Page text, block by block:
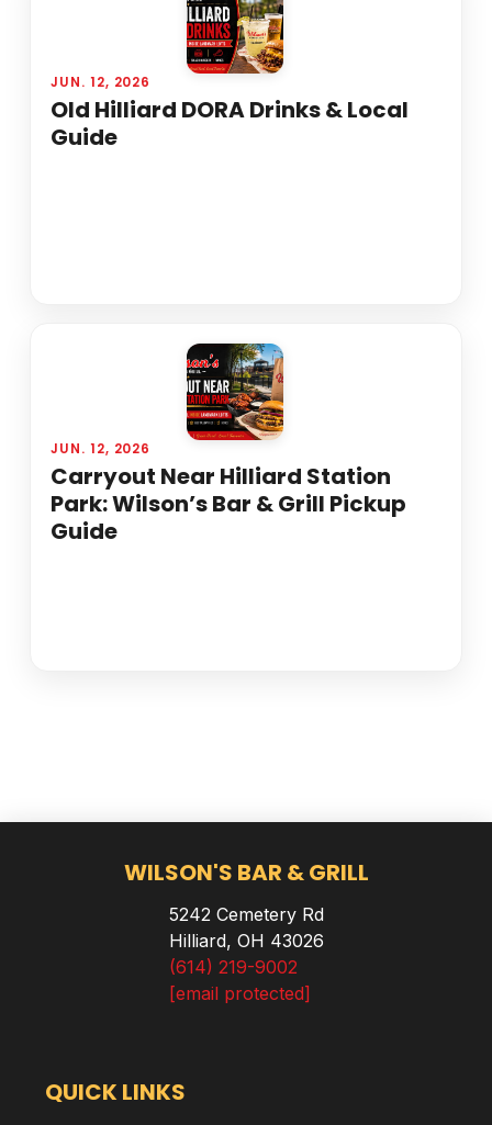
JUN. 12, 2026
Old Hilliard DORA Drinks & Local
Guide
JUN. 12, 2026
Carryout Near Hilliard Station
Park: Wilson’s Bar & Grill Pickup
Guide
WILSON'S BAR & GRILL
5242 Cemetery Rd
Hilliard, OH 43026
(614) 219-9002
[email protected]
QUICK LINKS